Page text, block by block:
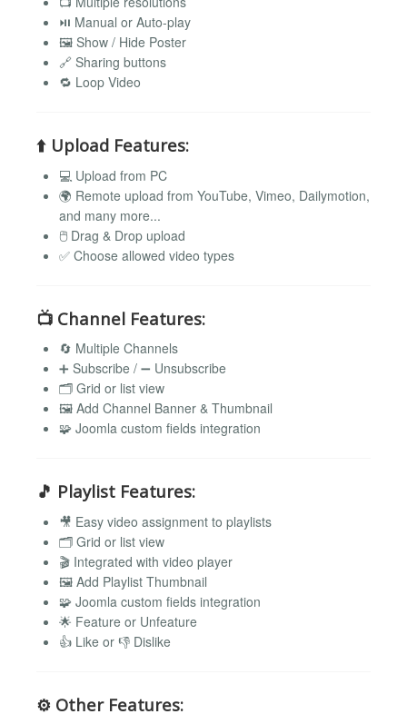
⏯️ Manual or Auto-play
🖼️ Show / Hide Poster
🔗 Sharing buttons
🔁 Loop Video
⬆️ Upload Features:
💻 Upload from PC
🌍 Remote upload from YouTube, Vimeo, Dailymotion,
and many more...
🖱️ Drag & Drop upload
✅ Choose allowed video types
📺 Channel Features:
🔄 Multiple Channels
➕ Subscribe / ➖ Unsubscribe
🗂️ Grid or list view
🖼️ Add Channel Banner & Thumbnail
🧩 Joomla custom fields integration
🎵 Playlist Features:
🎥 Easy video assignment to playlists
🗂️ Grid or list view
🎬 Integrated with video player
🖼️ Add Playlist Thumbnail
🧩 Joomla custom fields integration
🌟 Feature or Unfeature
👍 Like or 👎 Dislike
⚙️ Other Features: